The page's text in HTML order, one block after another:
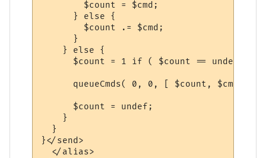
        $count = $cmd;
      } else {
        $count .= $cmd;
      }
    } else {
      $count = 1 if ( $count == undef);
      queueCmds( 0, 0, [ $count, $cmd ] );
      $count = undef;
    }
  }
}</send>
  </alias>